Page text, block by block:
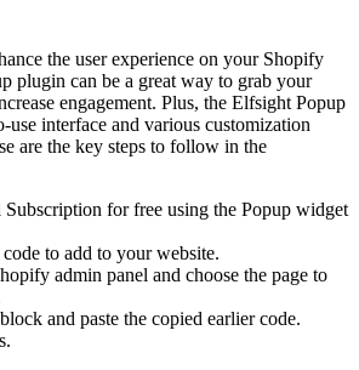
the user experience on your Shopify
plugin can be a great way to grab your
engagement. Plus, the Elfsight Popup
use interface and various customization
are the key steps to follow in the
Subscription for free using the Popup widget
to add to your website.
admin panel and choose the page to
and paste the copied earlier code.